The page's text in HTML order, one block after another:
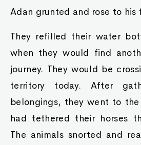
Adan grunted and rose to his
They refilled their water
when they would find
journey. They would be
territory today. After
belongings, they went to
had tethered their horses
The animals snorted and